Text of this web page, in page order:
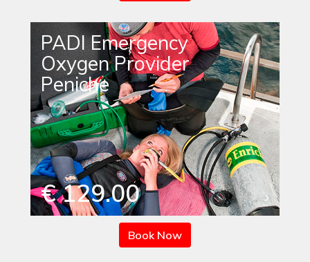
PADI Emergency
Oxygen Provider
Peniche
€ 129.00
Book Now